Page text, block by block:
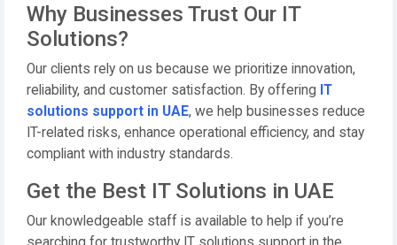
Why Businesses Trust Our IT
Solutions?
Our clients rely on us because we prioritize innovation,
reliability, and customer satisfaction. By offering IT
solutions support in UAE, we help businesses reduce
IT-related risks, enhance operational efficiency, and stay
compliant with industry standards.
Get the Best IT Solutions in UAE
Our knowledgeable staff is available to help if you’re